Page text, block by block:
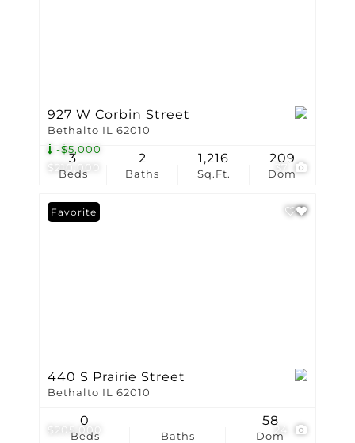
$210,000
-$5,000
37
927 W Corbin Street
Bethalto IL 62010
Beds
3
Baths
2
Sq.Ft.
1,216
Dom
209
$205,000
Favorite
440 S Prairie Street
Bethalto IL 62010
Beds
0
Baths Dom
58